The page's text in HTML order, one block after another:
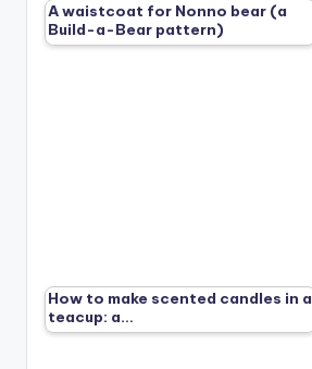
A waistcoat for Nonno bear (a
Build-a-Bear pattern)
How to make scented candles in a
teacup: a…